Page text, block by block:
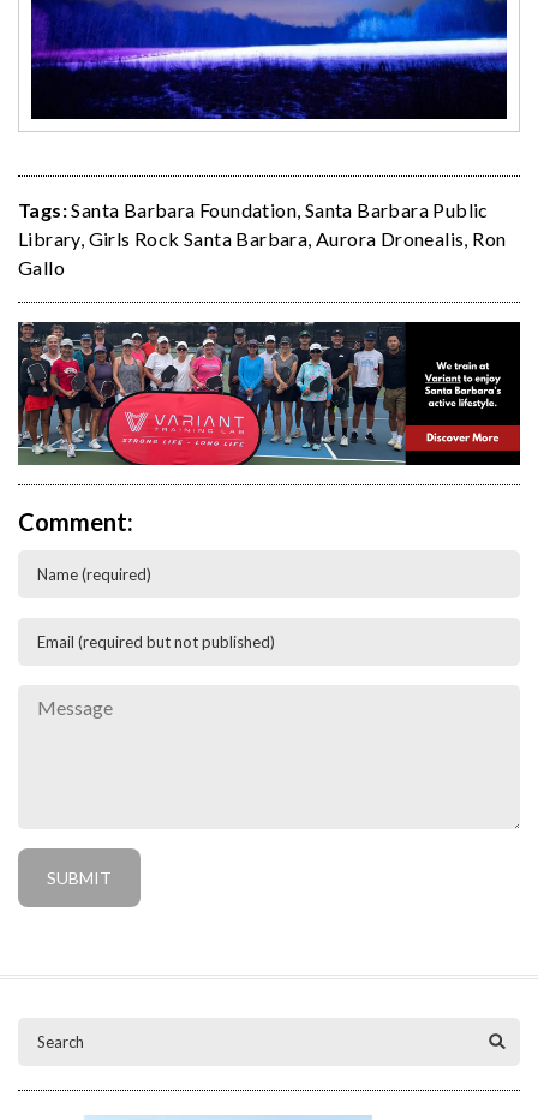
Tags:Santa Barbara Foundation Santa Barbara Public
Library, Girls Rock Santa Barbara Aurora Dronealis Ron
Gallo
Comment: